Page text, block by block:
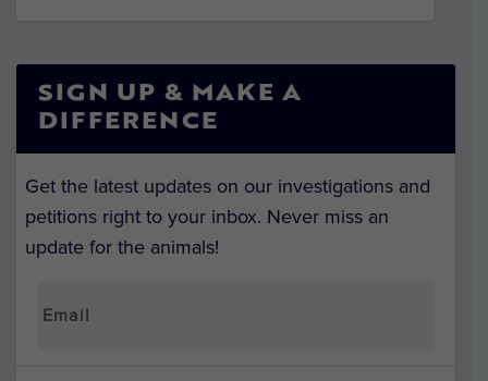
SIGN UP & MAKE A
DIFFERENCE
Get the latest updates on our investigations and
petitions right to your inbox. Never miss an
update for the animals!